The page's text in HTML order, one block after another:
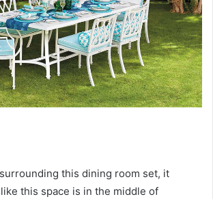
this dining room set, it
this space is in the middle of